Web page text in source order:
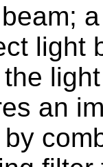
light
an